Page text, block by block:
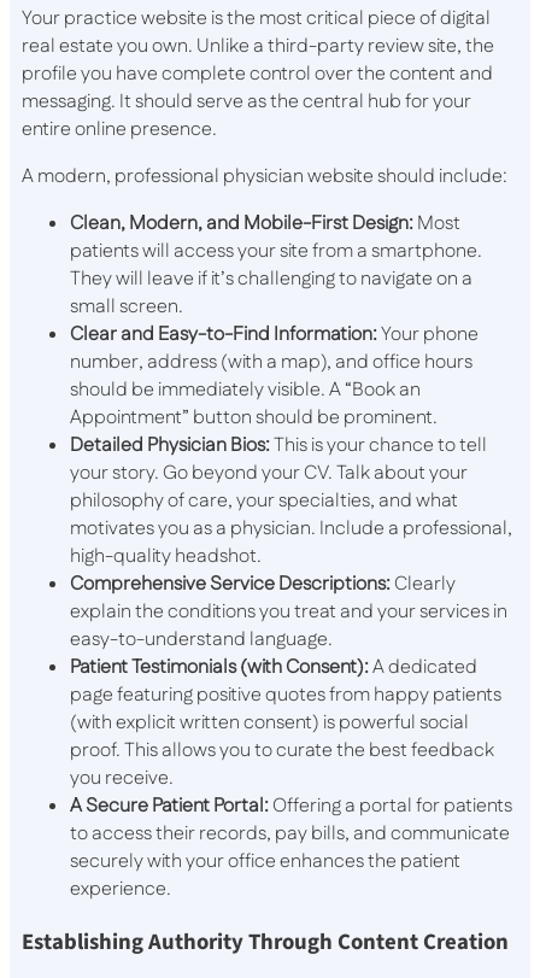
Your practice website is the most critical piece of digital
real estate you own. Unlike a third-party review site, the
profile you have complete control over the content and
messaging. It should serve as the central hub for your
entire online presence.
A modern, professional physician website should include:
Clean, Modern, and Mobile-First Design:Most
patients will access your site from a smartphone.
They will leave if it’s challenging to navigate on a
small screen.
Clear and Easy-to-Find Information:Your phone
number, address (with a map), and office hours
should be immediately visible. A “Book an
Appointment” button should be prominent.
Detailed Physician Bios:This is your chance to tell
your story. Go beyond your CV. Talk about your
philosophy of care, your specialties, and what
motivates you as a physician. Include a professional,
high-quality headshot.
Comprehensive Service Descriptions:Clearly
explain the conditions you treat and your services in
easy-to-understand language.
Patient Testimonials (with Consent):A dedicated
page featuring positive quotes from happy patients
(with explicit written consent) is powerful social
proof. This allows you to curate the best feedback
you receive.
A Secure Patient Portal:Offering a portal for patients
to access their records, pay bills, and communicate
securely with your office enhances the patient
experience.
Establishing Authority Through Content Creation